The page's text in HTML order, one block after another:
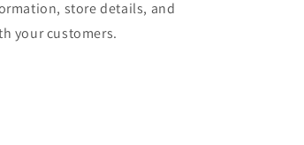
store details, and
your customers.